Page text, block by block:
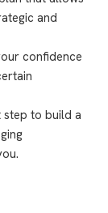
and
confidence
to build a